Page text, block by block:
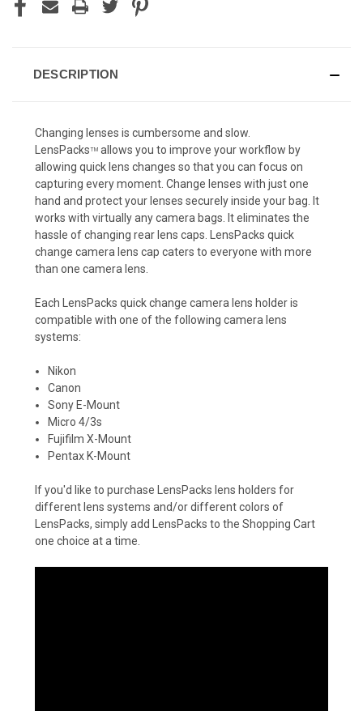
DESCRIPTION
Changing lenses is cumbersome and slow.
LensPacksTM allows you to improve your workflow by
allowing quick lens changes so that you can focus on
capturing every moment. Change lenses with just one
hand and protect your lenses securely inside your bag. It
works with virtually any camera bags. It eliminates the
hassle of changing rear lens caps. LensPacks quick
change camera lens cap caters to everyone with more
than one camera lens.
Each LensPacks quick change camera lens holder is
compatible with one of the following camera lens
systems:
Nikon
Canon
Sony E-Mount
Micro 4/3s
Fujifilm X-Mount
Pentax K-Mount
If you'd like to purchase LensPacks lens holders for
different lens systems and/or different colors of
LensPacks, simply add LensPacks to the Shopping Cart
one choice at a time.